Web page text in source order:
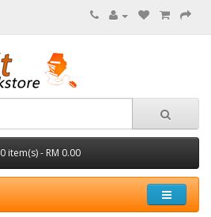
0 item(s) - RM 0.00